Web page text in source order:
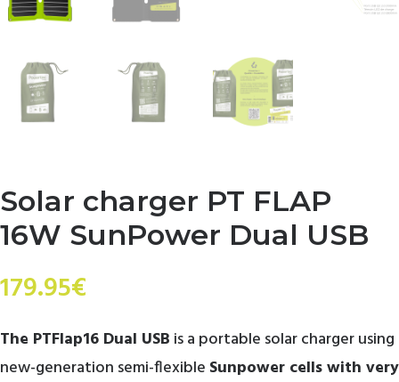
Solar charger PT FLAP
16W SunPower Dual USB
179.95€
The PTFlap16 Dual USB is a portable solar charger using
new-generation semi-flexible Sunpower cells with very